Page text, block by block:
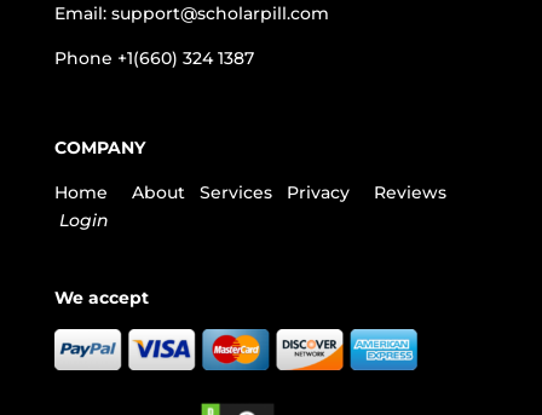
Email: support@scholarpill.com
Phone +1(660) 324 1387
COMPANY
Home About Services Privacy
Reviews
Login
We accept